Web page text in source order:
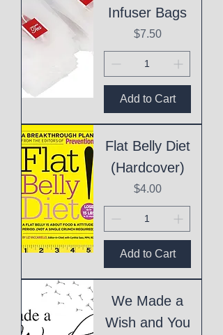
Infuser Bags
Price
$7.50
Add to Cart
Flat Belly Diet
(Hardcover)
Price
$4.00
Add to Cart
We Made a
Wish and You